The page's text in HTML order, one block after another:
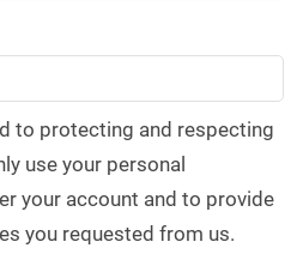
to protecting and respecting
use your personal
your account and to provide
you requested from us.